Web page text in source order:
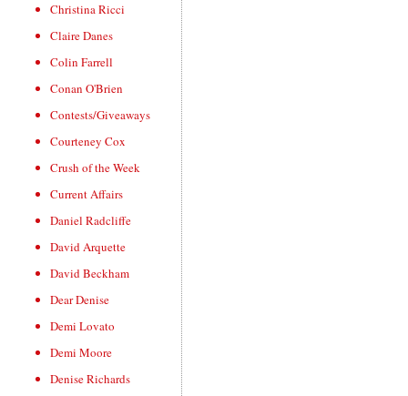
Christina Ricci
Claire Danes
Colin Farrell
Conan O'Brien
Contests/Giveaways
Courteney Cox
Crush of the Week
Current Affairs
Daniel Radcliffe
David Arquette
David Beckham
Dear Denise
Demi Lovato
Demi Moore
Denise Richards